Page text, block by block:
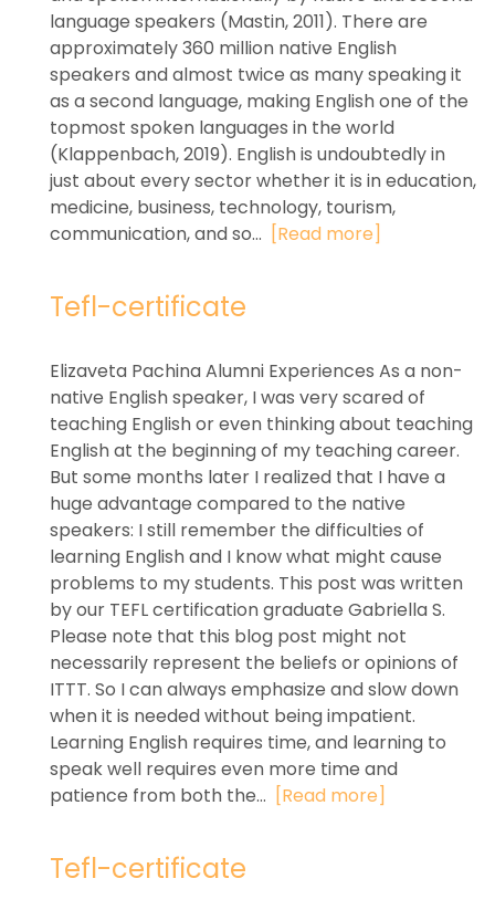
language speakers (Mastin, 2011). There are
approximately 360 million native English
speakers and almost twice as many speaking it
as a second language, making English one of the
topmost spoken languages in the world
(Klappenbach, 2019). English is undoubtedly in
just about every sector whether it is in education,
medicine, business, technology, tourism,
communication, and so... [Read more]
Tefl-certificate
Elizaveta Pachina Alumni Experiences As a non-
native English speaker, I was very scared of
teaching English or even thinking about teaching
English at the beginning of my teaching career.
But some months later I realized that I have a
huge advantage compared to the native
speakers: I still remember the difficulties of
learning English and I know what might cause
problems to my students. This post was written
by our TEFL certification graduate Gabriella S.
Please note that this blog post might not
necessarily represent the beliefs or opinions of
ITTT. So I can always emphasize and slow down
when it is needed without being impatient.
Learning English requires time, and learning to
speak well requires even more time and
patience from both the... [Read more]
Tefl-certificate